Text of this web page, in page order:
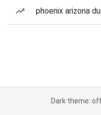
phoenix arizona
Dark theme: